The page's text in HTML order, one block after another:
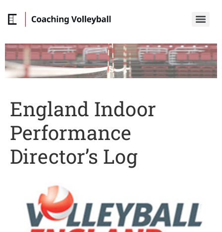
England Indoor
Performance
Director’s Log